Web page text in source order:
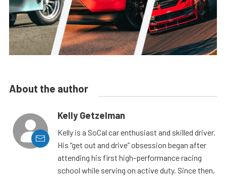
About the author
Kelly Getzelman
Kelly is a SoCal car enthusiast and skilled driver.
His “get out and drive” obsession began after
attending his first high-performance racing
school while serving on active duty. Since then,